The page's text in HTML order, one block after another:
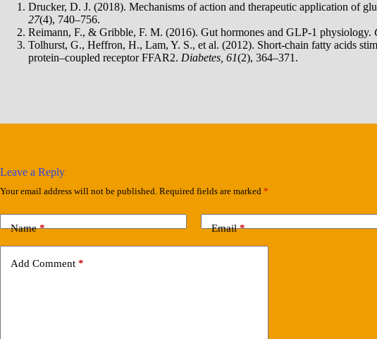
Drucker, D. J. (2018). Mechanisms of action and therapeutic application of
27(4), 740–756.
Reimann, F., & Gribble, F. M. (2016). Gut hormones and GLP-1 physiology.
Tolhurst, G., Heffron, H., Lam, Y. S., et al. (2012). Short-chain fatty acids
protein–coupled receptor FFAR2. Diabetes, 61(2), 364–371.
Leave a Reply
Your email address will not be published. Required fields are marked *
Name* Email*
Add Comment *